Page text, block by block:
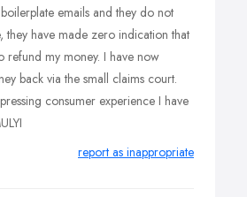
emails and they do not
they have made zero indication that
refund my money. I have now
back via the small claims court.
consumer experience I have
report as inappropriate